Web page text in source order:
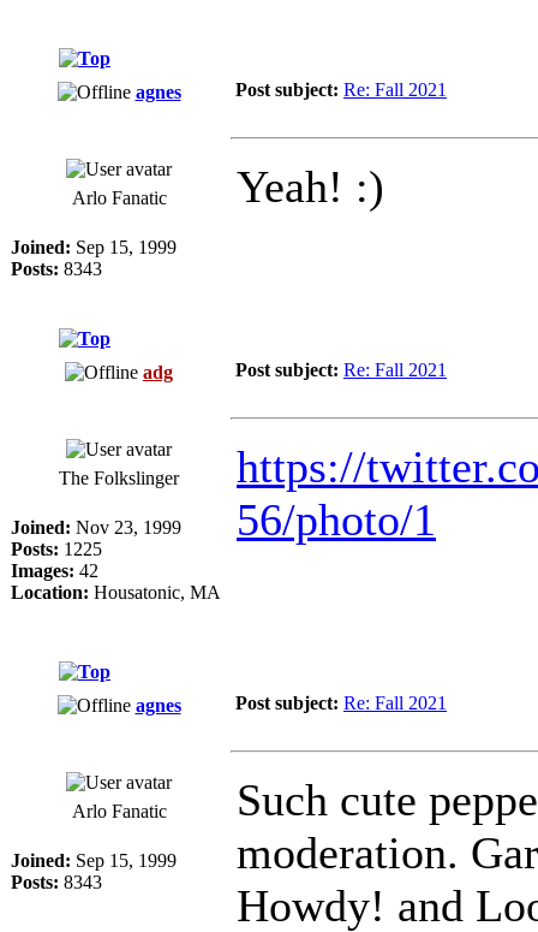
agnes Post subject: Re: Fall 2021
Arlo Fanatic
Joined: Sep 15, 1999
Posts: 8343
Yeah! :)
adg Post subject: Re: Fall 2021
The Folkslinger
Joined: Nov 23, 1999
Posts: 1225
Images: 42
Location: Housatonic, MA
https://
56/photo/1
agnes Post subject: Re: Fall 2021
Arlo Fanatic
Joined: Sep 15, 1999
Posts: 8343
Such cute
moderation.
Howdy! and